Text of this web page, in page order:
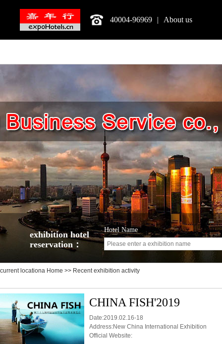
40004-96969 | About us
exhibition hotel
reservation：
Hotel Name
current locationa Home >> Recent exhibition activity
CHINA FISH'2019
Date:2019.02.16-18
Address:New China International Exhibition
Official Website: